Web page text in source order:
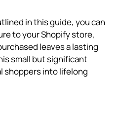
in this guide, you can
to your Shopify store,
leaves a lasting
small but significant
shoppers into lifelong